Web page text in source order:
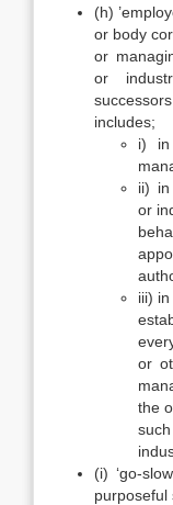
(h)
or body
or
or
includes;
i) in
ii) in
or
iii)
or
the
(i) ‘go-
purposeful